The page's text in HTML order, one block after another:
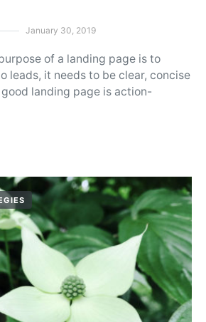
Posted on
January 30, 2019
of a landing page is to
leads, it needs to be clear, concise
landing page is action-